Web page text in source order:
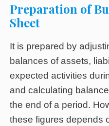
Preparation of
Sheet
It is prepared by
balances of assets,
expected activities
and calculating
the end of a period.
these figures depends